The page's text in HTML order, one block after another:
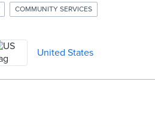
COMMUNITY SERVICES
United States